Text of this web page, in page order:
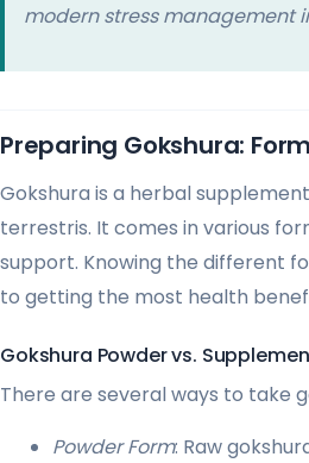
modern stress management
Preparing Gokshura:
Gokshura is a herbal
terrestris. It comes in various
support. Knowing the different
to getting the most health
Gokshura Powder vs.
There are several ways to take
Powder Form: Raw